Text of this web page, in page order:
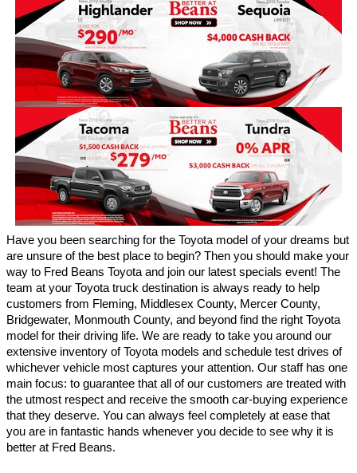
Have you been searching for the Toyota model of your dreams but
are unsure of the best place to begin? Then you should make your
way to Fred Beans Toyota and join our latest specials event! The
team at your Toyota truck destination is always ready to help
customers from Fleming, Middlesex County, Mercer County,
Bridgewater, Monmouth County, and beyond find the right Toyota
model for their driving life. We are ready to take you around our
extensive inventory of Toyota models and schedule test drives of
whichever vehicle most captures your attention. Our staff has one
main focus: to guarantee that all of our customers are treated with
the utmost respect and receive the smooth car-buying experience
that they deserve. You can always feel completely at ease that
you are in fantastic hands whenever you decide to see why it is
better at Fred Beans.